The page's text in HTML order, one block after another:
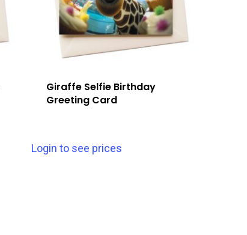
Giraffe Selfie Birthday
Greeting Card
Login to see prices